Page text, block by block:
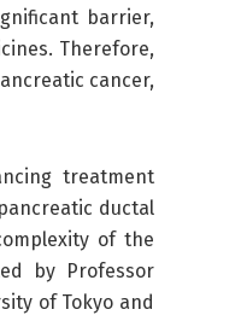
barrier,
Therefore,
cancer,
treatment
ductal
of the
by Professor
of Tokyo and